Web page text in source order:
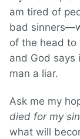
am tired of
bad
of the head to
and God says
man a liar.
Ask me my
died for my
what will